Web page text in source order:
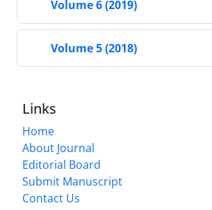
Volume 6 (2019)
Volume 5 (2018)
Links
Home
About Journal
Editorial Board
Submit Manuscript
Contact Us